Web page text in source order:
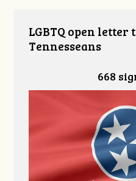
LGBTQ open
Tennesseans
668